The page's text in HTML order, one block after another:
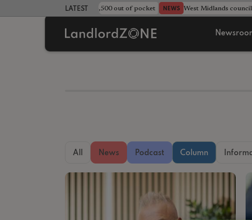
LATEST LANDLORD NEWS
strewn rentals leave landlord £4,500 out of pocket NEWS West Midlands
All News Podcast Column